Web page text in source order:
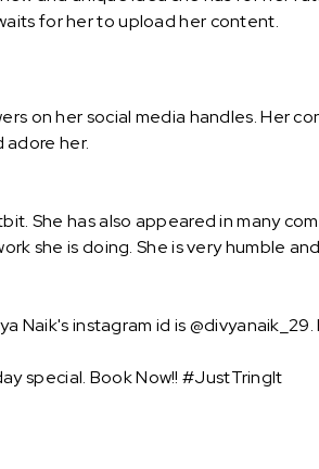
for her to upload her content.
on her social media handles. Her
adore her.
She has also appeared in many
she is doing. She is very humble
Naik's instagram id is
special. Book Now!! #JustTringIt